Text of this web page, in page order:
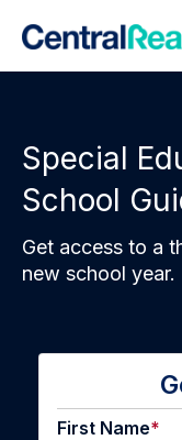
Special
School
Get access to a
new school year.
First Name